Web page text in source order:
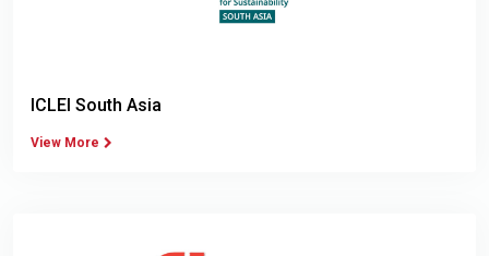
ICLEI South Asia
View More